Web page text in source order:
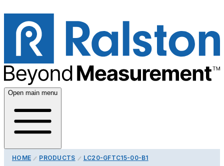
Open main menu
HOME PRODUCTS LC20-GFTC15-00-B1